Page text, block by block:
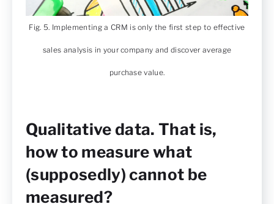
Fig. 5. Implementing a CRM is only the first step to effective
sales analysis in your company and discover average
purchase value.
Qualitative data. That is,
how to measure what
(supposedly) cannot be
measured?